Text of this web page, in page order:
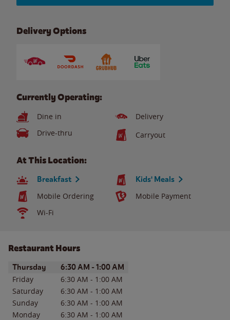
Delivery Options
Currently Operating:
Dine in
Delivery
Drive-thru
Carryout
At This Location:
Breakfast Kids' Meals
Mobile Ordering
Mobile Payment
Wi-Fi
Restaurant Hours
Day of the WeekHours
Thursday 6:30 AM - 1:00 AM
Friday 6:30 AM - 1:00 AM
Saturday
6:30 AM - 1:00 AM
Sunday
6:30 AM - 1:00 AM
Monday
6:30 AM - 1:00 AM